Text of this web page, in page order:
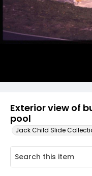
Exterior view of
pool
Jack Child Slide